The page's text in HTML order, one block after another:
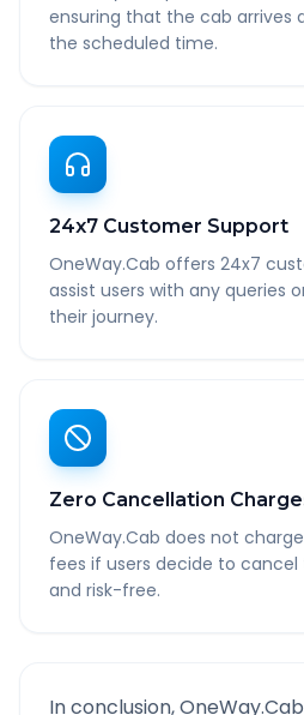
ensuring that the cab arrives
the scheduled time.
24x7 Customer Support
OneWay.Cab offers 24x7
assist users with any queries
their journey.
Zero Cancellation
OneWay.Cab does not
fees if users decide to cancel
and risk-free.
In conclusion,